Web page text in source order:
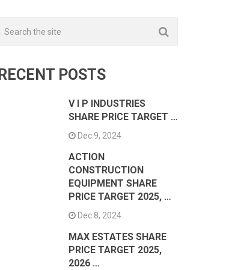
RECENT POSTS
V I P INDUSTRIES
SHARE PRICE TARGET …
Dec 9, 2024
ACTION
CONSTRUCTION
EQUIPMENT SHARE
PRICE TARGET 2025, …
Dec 8, 2024
MAX ESTATES SHARE
PRICE TARGET 2025,
2026 …